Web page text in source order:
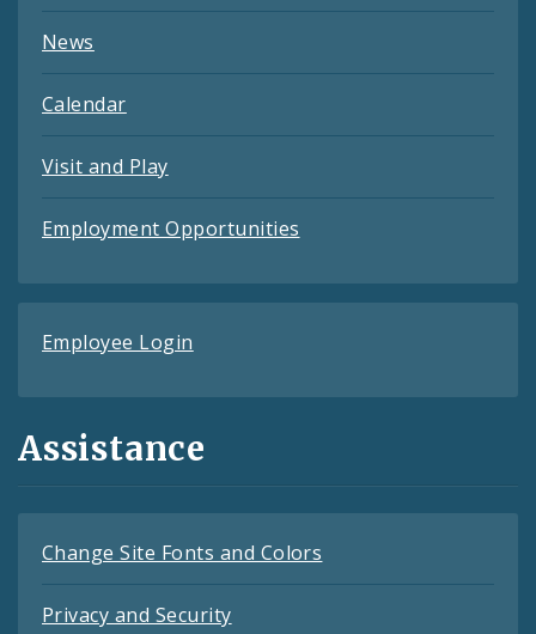
News
Calendar
Visit and Play
Employment Opportunities
Employee Login
Assistance
Change Site Fonts and Colors
Privacy and Security